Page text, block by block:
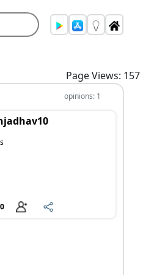
Page Views: 157
opinions: 1
0